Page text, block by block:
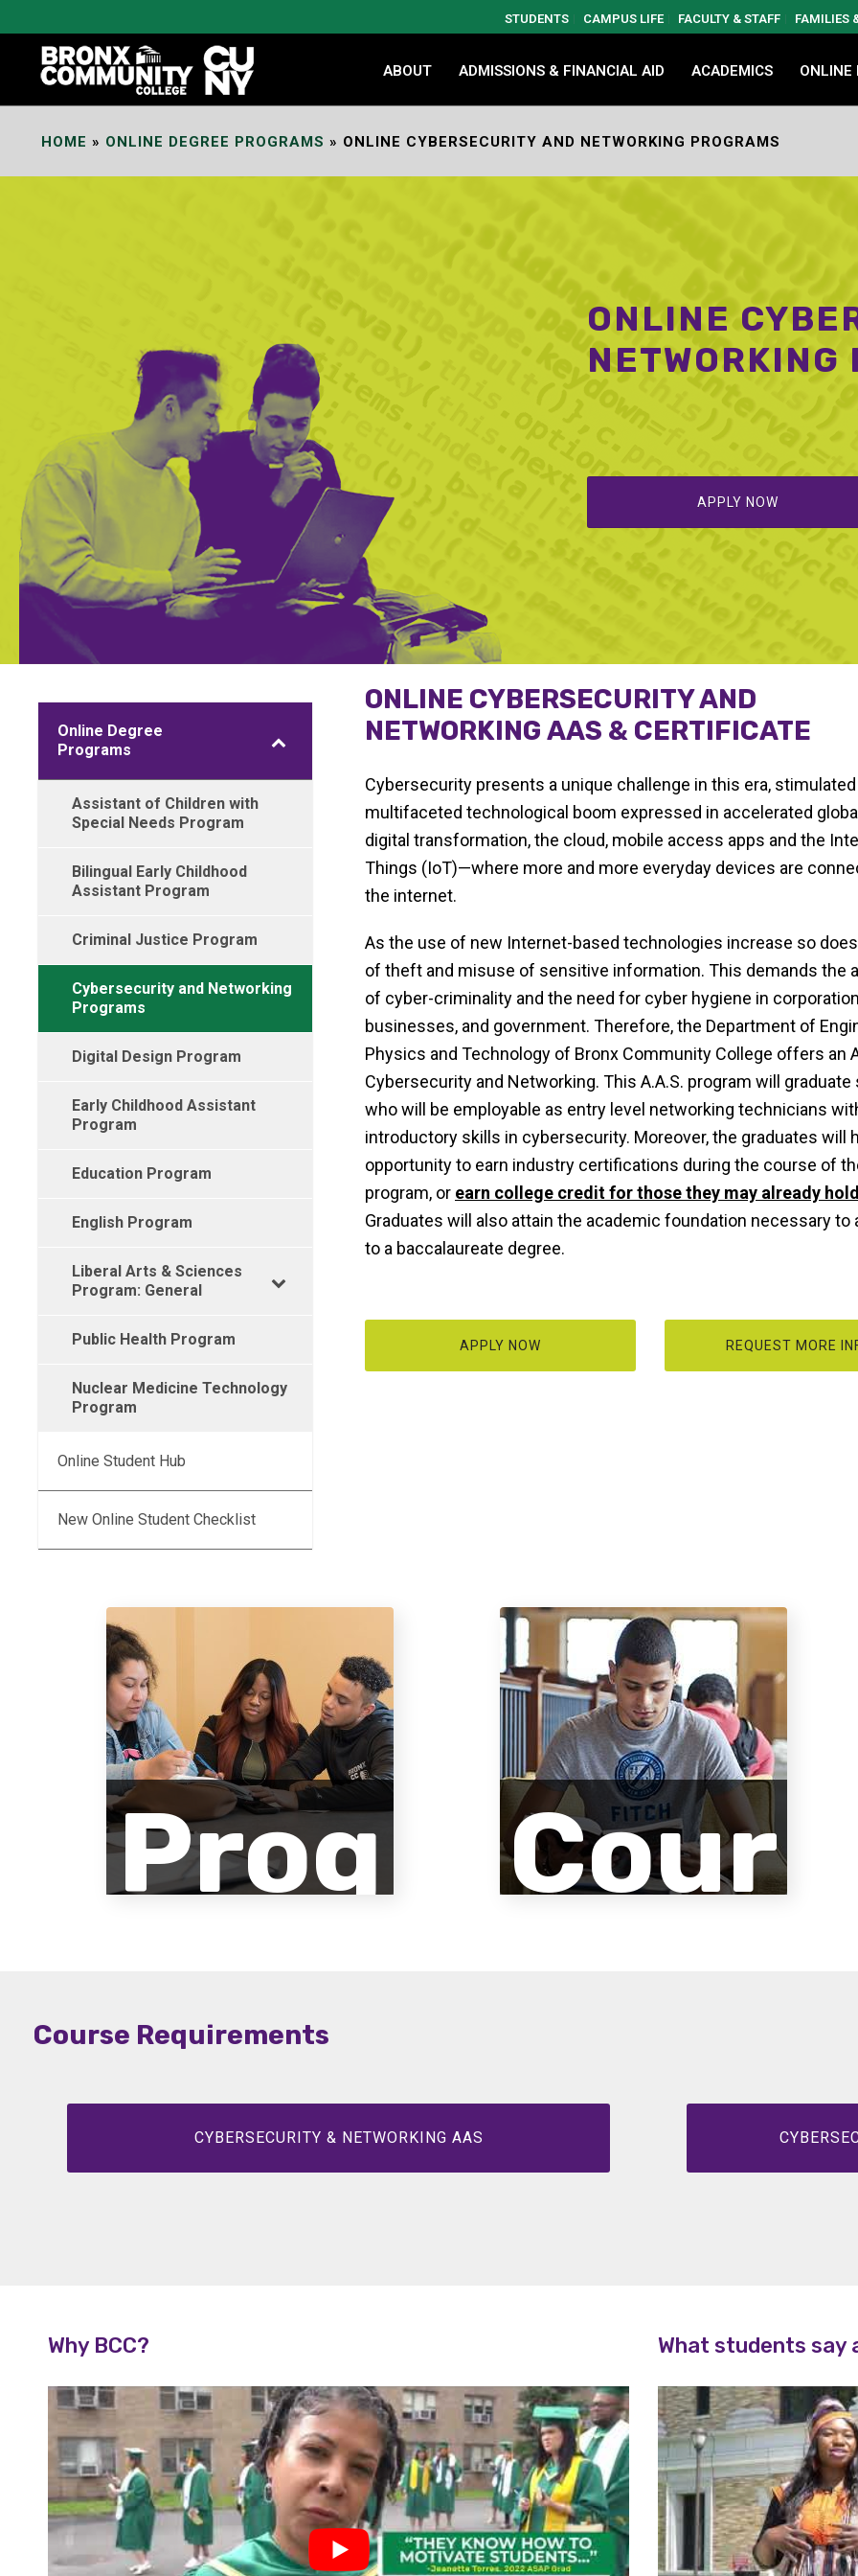
Content
STUDENTS CAMPUS LIFE FACULTY & STAFF FAMILIES
ABOUT ADMISSIONS & FINANCIAL AID ACADEMICS ONLINE
HOME » ONLINE DEGREE PROGRAMS » ONLINE CYBERSECURITY AND NETWORKING PROGRAMS
ONLINE
NETWORKING
APPLY NOW
ONLINE CYBERSECURITY AND
NETWORKING AAS & CERTIFICATE
Cybersecurity presents a unique challenge in this era,
multifaceted technological boom expressed in accelerated
digital transformation, the cloud, mobile access apps and the
Things (IoT)—where more and more everyday devices are
the internet.
As the use of new Internet-based technologies increase so
of theft and misuse of sensitive information. This demands the
of cyber-criminality and the need for cyber hygiene in
businesses, and government. Therefore, the Department of
Physics and Technology of Bronx Community College offers an
Cybersecurity and Networking. This A.A.S. program will
who will be employable as entry level networking technicians
introductory skills in cybersecurity. Moreover, the graduates will
opportunity to earn industry certifications during the course of
program, or earn college credit for those they may already
Graduates will also attain the academic foundation necessary to
to a baccalaureate degree.
APPLY NOW REQUEST MORE
Online Degree
Programs
Assistant of Children with
Special Needs Program
Bilingual Early Childhood
Assistant Program
Criminal Justice Program
Cybersecurity and Networking
Programs
Digital Design Program
Early Childhood Assistant
Program
Education Program
English Program
Liberal Arts & Sciences
Program: General
Public Health Program
Nuclear Medicine Technology
Program
Online Student Hub
New Online Student Checklist
Prog
Desc
on
Cour
Desc
ons
Course Requirements
CYBERSECURITY & NETWORKING AAS
Why BCC? What students say